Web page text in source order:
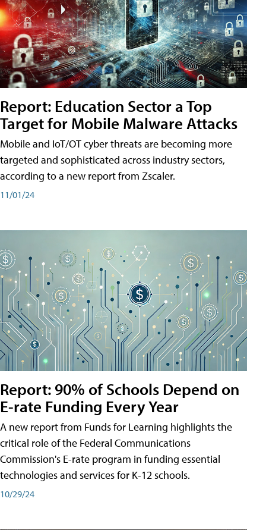
Report: Education Sector a Top
Target for Mobile Malware Attacks
Mobile and IoT/OT cyber threats are becoming more
targeted and sophisticated across industry sectors,
according to a new report from Zscaler.
11/01/24
Report: 90% of Schools Depend on
E-rate Funding Every Year
A new report from Funds for Learning highlights the
critical role of the Federal Communications
Commission's E-rate program in funding essential
technologies and services for K-12 schools.
10/29/24